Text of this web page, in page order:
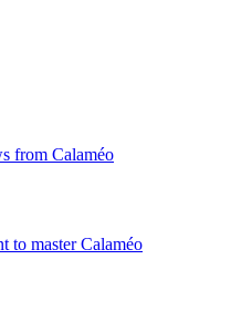
from Calaméo
to master Calaméo